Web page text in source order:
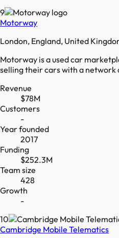
9
Motorway
London, England, United
Motorway is a used car
selling their cars with a
Revenue
$78M
Customers
-
Year founded
2017
Funding
$252.3M
Team size
428
Growth
-
10
Cambridge Mobile Telematics